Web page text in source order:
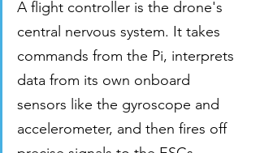
A flight controller is the drone's
central nervous system. It takes
commands from the Pi, interprets
data from its own onboard
sensors like the gyroscope and
accelerometer, and then fires off